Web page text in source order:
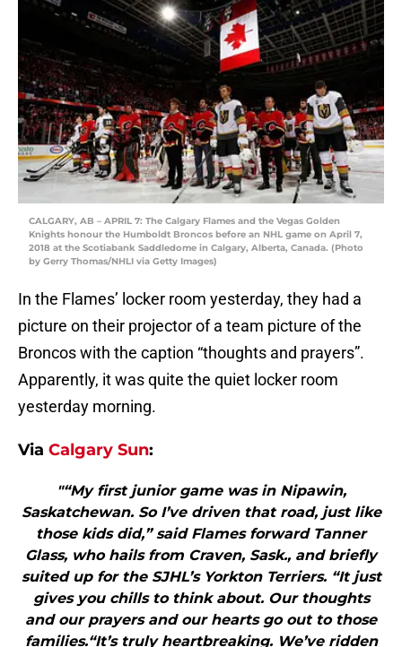
CALGARY, AB – APRIL 7: The Calgary Flames and the Vegas Golden
Knights honour the Humboldt Broncos before an NHL game on April 7,
2018 at the Scotiabank Saddledome in Calgary, Alberta, Canada. (Photo
by Gerry Thomas/NHLI via Getty Images)
In the Flames’ locker room yesterday, they had a
picture on their projector of a team picture of the
Broncos with the caption “thoughts and prayers”.
Apparently, it was quite the quiet locker room
yesterday morning.
Via Calgary Sun:
"“My first junior game was in Nipawin,
Saskatchewan. So I’ve driven that road, just like
those kids did,” said Flames forward Tanner
Glass, who hails from Craven, Sask., and briefly
suited up for the SJHL’s Yorkton Terriers. “It just
gives you chills to think about. Our thoughts
and our prayers and our hearts go out to those
families.“It’s truly heartbreaking. We’ve ridden